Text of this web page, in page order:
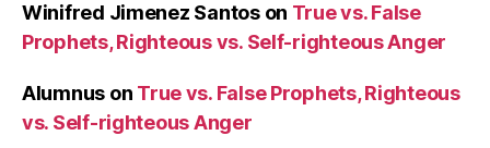
Winifred Jimenez Santoson True vs. False
Prophets, Righteous vs. Self-righteous Anger
Alumnus on True vs. False Prophets, Righteous
vs. Self-righteous Anger